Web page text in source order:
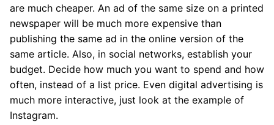
are much cheaper. An ad of the same size on a printed
newspaper will be much more expensive than
publishing the same ad in the online version of the
same article. Also, in social networks, establish your
budget. Decide how much you want to spend and how
often, instead of a list price. Even digital advertising is
much more interactive, just look at the example of
Instagram.